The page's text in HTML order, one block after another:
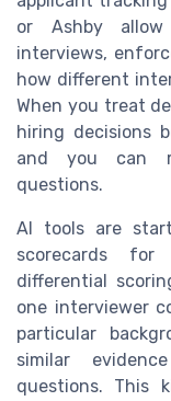
or Ashby
interviews,
how different
When you treat
hiring decisions
and you can
questions.
AI tools are
scorecards
differential
one interviewer
particular
similar
questions. This